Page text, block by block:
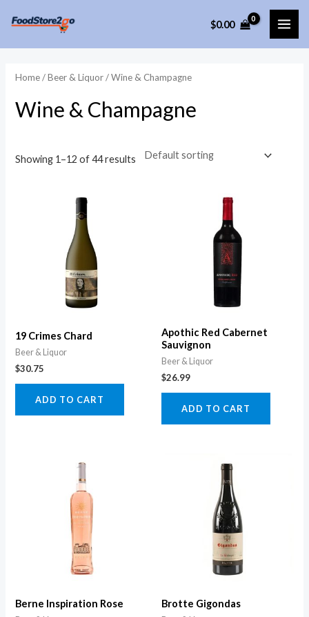
content
$0.00
Home/Beer & Liquor/ Wine & Champagne
Wine & Champagne
Showing 1–12 of 44 results
19 Crimes Chard
Beer & Liquor
$30.75
ADD TO CART
Apothic Red Cabernet
Sauvignon
Beer & Liquor
$26.99
ADD TO CART
Berne Inspiration Rose Brotte Gigondas